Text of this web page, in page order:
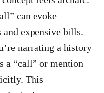
can evoke
expensive bills.
narrating a history
a “call” or mention
This